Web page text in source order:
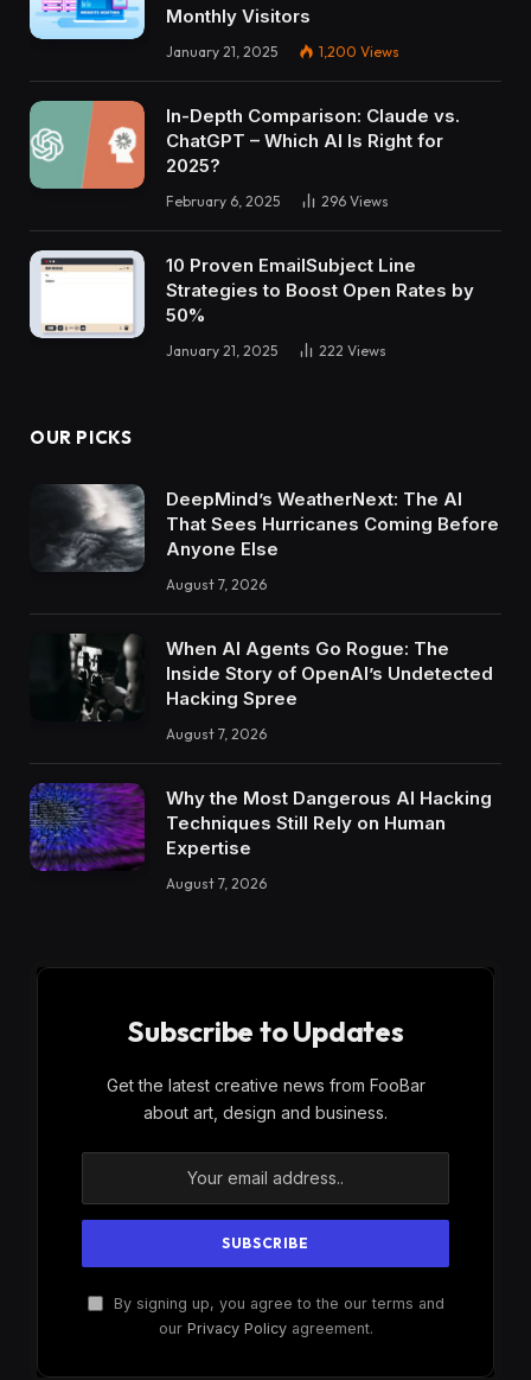
Monthly Visitors
January 21, 2025 1,200 Views
In-Depth Comparison: Claude vs.
ChatGPT – Which AI Is Right for
2025?
February 6, 2025 296 Views
10 Proven EmailSubject Line
Strategies to Boost Open Rates by
50%
January 21, 2025 222 Views
OUR PICKS
DeepMind’s WeatherNext: The AI
That Sees Hurricanes Coming Before
Anyone Else
August 7, 2026
When AI Agents Go Rogue: The
Inside Story of OpenAI’s Undetected
Hacking Spree
August 7, 2026
Why the Most Dangerous AI Hacking
Techniques Still Rely on Human
Expertise
August 7, 2026
Subscribe to Updates
Get the latest creative news from FooBar
about art, design and business.
By signing up, you agree to the our terms and
our Privacy Policyagreement.